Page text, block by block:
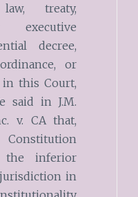
treaty,
executive
decree,
or
this Court,
said in J.M.
v. CA that,
the inferior
in